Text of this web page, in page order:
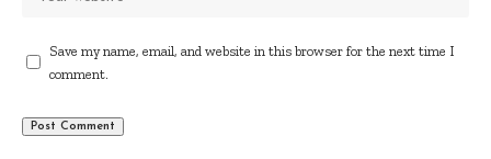
Save my name, email, and website in this browser for the next time I
comment.